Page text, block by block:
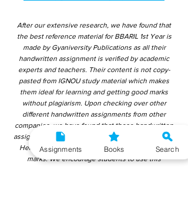
After our extensive research, we have found that
the best reference material for BBARIL 1st Year is
made by Gyaniversity Publications as all their
handwritten assignment is verified by academic
experts and teachers. Their content is not copy-
pasted from IGNOU study material which makes
them ideal for learning and getting good marks
without plagiarism. Upon checking over other
different handwritten assignments from other
companies, we have found that those handwritten
assignments are copy-pasted from IGNOU Material.
Hence, students end up getting average to low
marks. We encourage students to use this
Assignments Books Search